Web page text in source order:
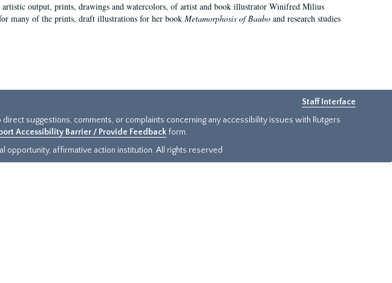
output, prints, drawings and watercolors, of artist and book illustrator Winifred Milius
many of the prints, draft illustrations for her book Metamorphosis of Bauboand research studies
Staff Interface
suggestions, comments, or complaints concerning any accessibility issues with Rutgers
Accessibility Barrier / Provide Feedback form.
opportunity, affirmative action institution. All rights reserved